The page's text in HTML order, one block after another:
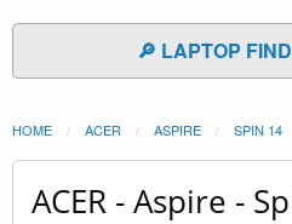
🔎 LAPTOP
HOME ACER ASPIRE SPIN 14
ACER - Aspire -